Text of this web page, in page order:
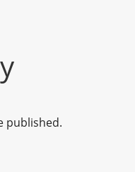
published.